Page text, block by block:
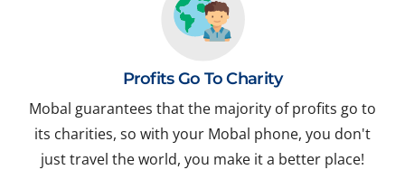
Profits Go To Charity
Mobal guarantees that the majority of profits go to
its charities, so with your Mobal phone, you don't
just travel the world, you make it a better place!